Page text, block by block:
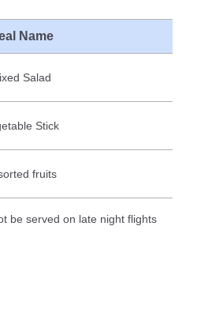
Name
Salad
Stick
fruits
be served on late night flights